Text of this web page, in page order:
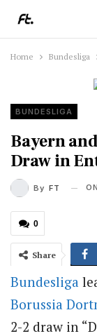
Home Bundesliga
BUNDESLIGA
Bayern
Draw in
By FT ON
0
Share
Bundesliga
Borussia
2-2 draw in